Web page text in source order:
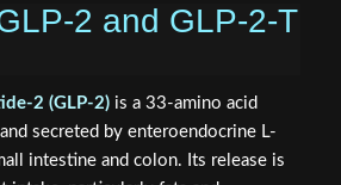
2 and GLP-2-T
2 (GLP-2)is a 33-amino acid
secreted by enteroendocrine L-
intestine and colon. Its release is